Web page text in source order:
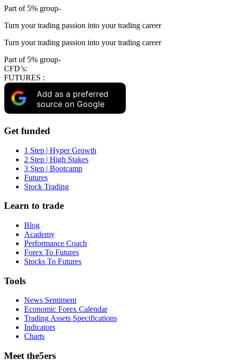
Part of 5% group-
Turn your trading passion into your trading career
Turn your trading passion into your trading career
Part of 5% group-
CFD’s:
FUTURES :
Add as a preferred
source on Google
Get funded
1 Step | Hyper Growth
2 Step | High Stakes
3 Step | Bootcamp
Futures
Stock Trading
Learn to trade
Blog
Academy
Performance Coach
Forex To Futures
Stocks To Futures
Tools
News Sentiment
Economic Forex Calendar
Trading Assets Specifications
Indicators
Charts
Meet the5ers